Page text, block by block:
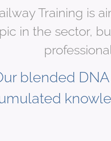
Training is
in the sector,
blended